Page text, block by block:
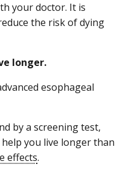
your doctor. It is
the risk of dying
longer.
esophageal
by a screening test,
you live longer than
effects.